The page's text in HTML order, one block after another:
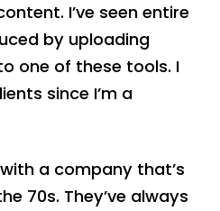
I’ve seen entire
by uploading
one of these tools. I
since I’m a
a company that’s
70s. They’ve always